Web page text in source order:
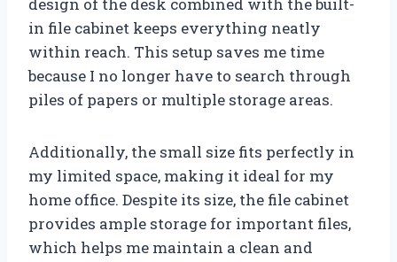
in file cabinet keeps everything neatly
within reach. This setup saves me time
because I no longer have to search through
piles of papers or multiple storage areas.
Additionally, the small size fits perfectly in
my limited space, making it ideal for my
home office. Despite its size, the file cabinet
provides ample storage for important files,
which helps me maintain a clean and